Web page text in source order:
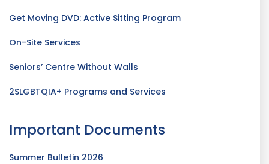
Get Moving DVD: Active Sitting Program
On-Site Services
Seniors’ Centre Without Walls
2SLGBTQIA+ Programs and Services
Important Documents
Summer Bulletin 2026